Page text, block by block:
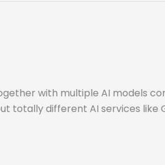
with multiple AI models
different AI services